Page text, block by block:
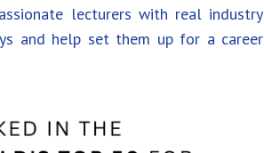
lecturers with real industry
and help set them up for a career